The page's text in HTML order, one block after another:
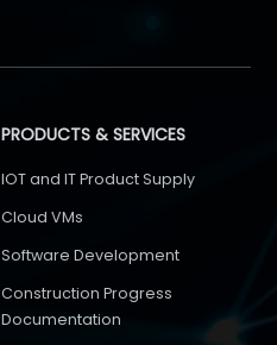
PRODUCTS & SERVICES
IOT and IT Product Supply
Cloud VMs
Software Development
Construction Progress
Documentation